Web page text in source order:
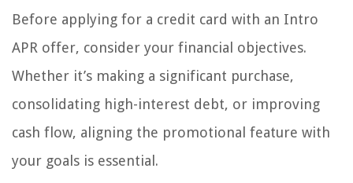
Before applying for a credit card with an Intro
APR offer, consider your financial objectives.
Whether it’s making a significant purchase,
consolidating high-interest debt, or improving
cash flow, aligning the promotional feature with
your goals is essential.